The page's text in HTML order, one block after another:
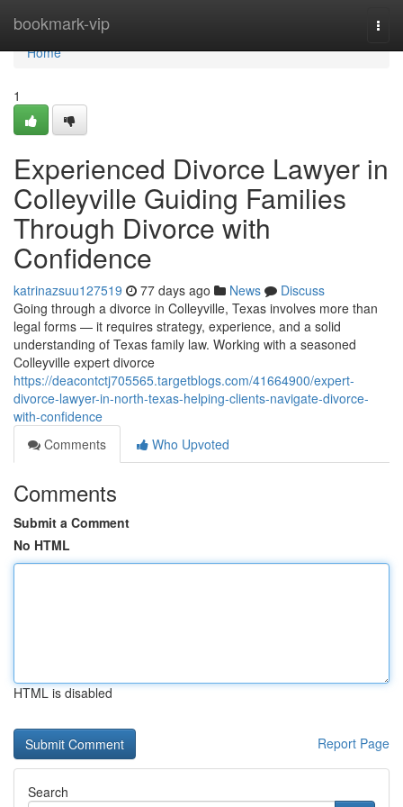
bookmark-vip
Home
Home
1
Experienced Divorce Lawyer in
Colleyville Guiding Families
Through Divorce with
Confidence
katrinazsuu127519 77 days ago News
Discuss
Going through a divorce in Colleyville, Texas involves more than
legal forms — it requires strategy, experience, and a solid
understanding of Texas family law. Working with a seasoned
Colleyville expert divorce
https://deacontctj705565.targetblogs.com/41664900/expert-
divorce-lawyer-in-north-texas-helping-clients-navigate-divorce-
with-confidence
Comments
Who Upvoted
Comments
Submit a Comment
No HTML
HTML is disabled
Report Page
Search